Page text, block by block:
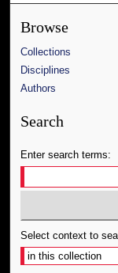
Browse
Collections
Disciplines
Authors
Search
Enter search terms:
Select context to